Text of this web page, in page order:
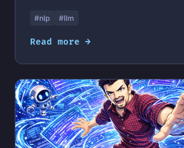
#nlp #llm
Read more →